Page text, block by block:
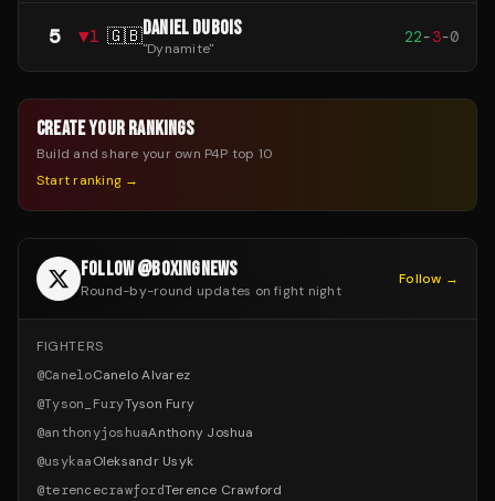
5 ▼1 🇬🇧DANIEL DUBOIS
"Dynamite"
22-3-0
CREATE YOUR RANKINGS
Build and share your own P4P top 10
Start ranking →
FOLLOW @BOXINGNEWS
Round-by-round updates on fight night
Follow →
FIGHTERS
@CaneloCanelo Alvarez
@Tyson_FuryTyson Fury
@anthonyjoshuaAnthony Joshua
@usykaaOleksandr Usyk
@terencecrawfordTerence Crawford